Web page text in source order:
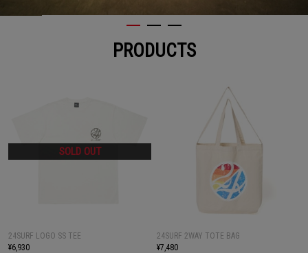
PRODUCTS
24SURF LOGO SS TEE
¥6,930
24SURF 2WAY TOTE BAG
¥7,480